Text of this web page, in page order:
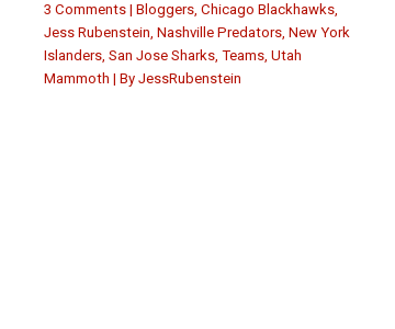
3 Comments | Bloggers, Chicago Blackhawks,
Jess Rubenstein, Nashville Predators, New York
Islanders, San Jose Sharks, Teams, Utah
Mammoth | By JessRubenstein